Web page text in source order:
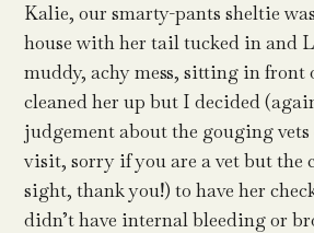
Kalie, our smarty-pants sheltie
house with her tail tucked in and
muddy, achy mess, sitting in front
cleaned her up but I decided
judgement about the gouging vets
visit, sorry if you are a vet but the
sight, thank you!) to have her
didn’t have internal bleeding or